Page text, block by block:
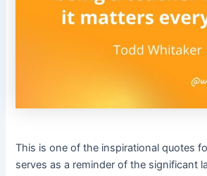
This is one of the inspirational quotes
serves as a reminder of the significant